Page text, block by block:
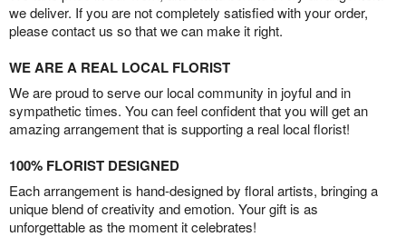
we deliver. If you are not completely satisfied with your order,
please contact us so that we can make it right.
WE ARE A REAL LOCAL FLORIST
We are proud to serve our local community in joyful and in
sympathetic times. You can feel confident that you will get an
amazing arrangement that is supporting a real local florist!
100% FLORIST DESIGNED
Each arrangement is hand-designed by floral artists, bringing a
unique blend of creativity and emotion. Your gift is as
unforgettable as the moment it celebrates!